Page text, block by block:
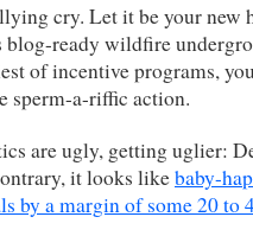
cry. Let it be your new
blog-ready wildfire
of incentive programs,
sperm-a-riffic action.
are ugly, getting uglier:
it looks likebaby-
by a margin of some 20 to